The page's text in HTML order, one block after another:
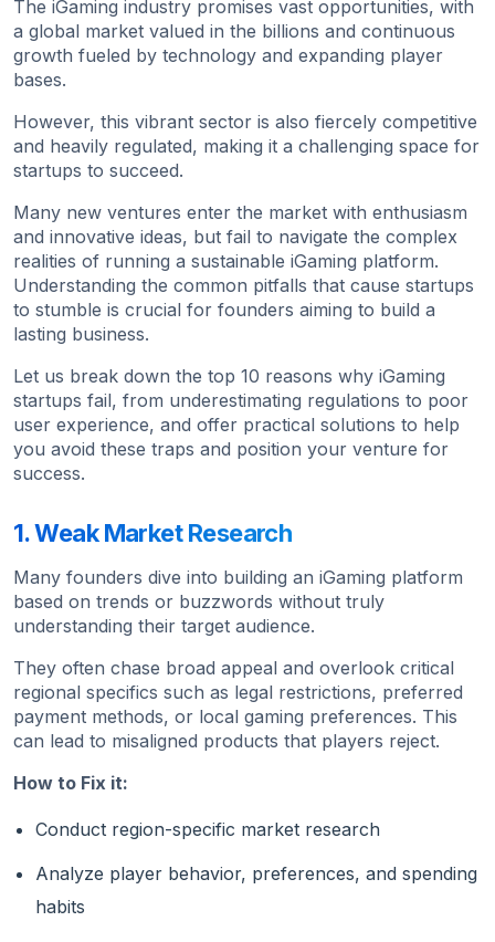
The iGaming industry promises vast opportunities, with
a global market valued in the billions and continuous
growth fueled by technology and expanding player
bases.
However, this vibrant sector is also fiercely competitive
and heavily regulated, making it a challenging space for
startups to succeed.
Many new ventures enter the market with enthusiasm
and innovative ideas, but fail to navigate the complex
realities of running a sustainable iGaming platform.
Understanding the common pitfalls that cause startups
to stumble is crucial for founders aiming to build a
lasting business.
Let us break down the top 10 reasons why iGaming
startups fail, from underestimating regulations to poor
user experience, and offer practical solutions to help
you avoid these traps and position your venture for
success.
1. Weak Market Research
Many founders dive into building an iGaming platform
based on trends or buzzwords without truly
understanding their target audience.
They often chase broad appeal and overlook critical
regional specifics such as legal restrictions, preferred
payment methods, or local gaming preferences. This
can lead to misaligned products that players reject.
How to Fix it:
Conduct region-specific market research
Analyze player behavior, preferences, and spending
habits